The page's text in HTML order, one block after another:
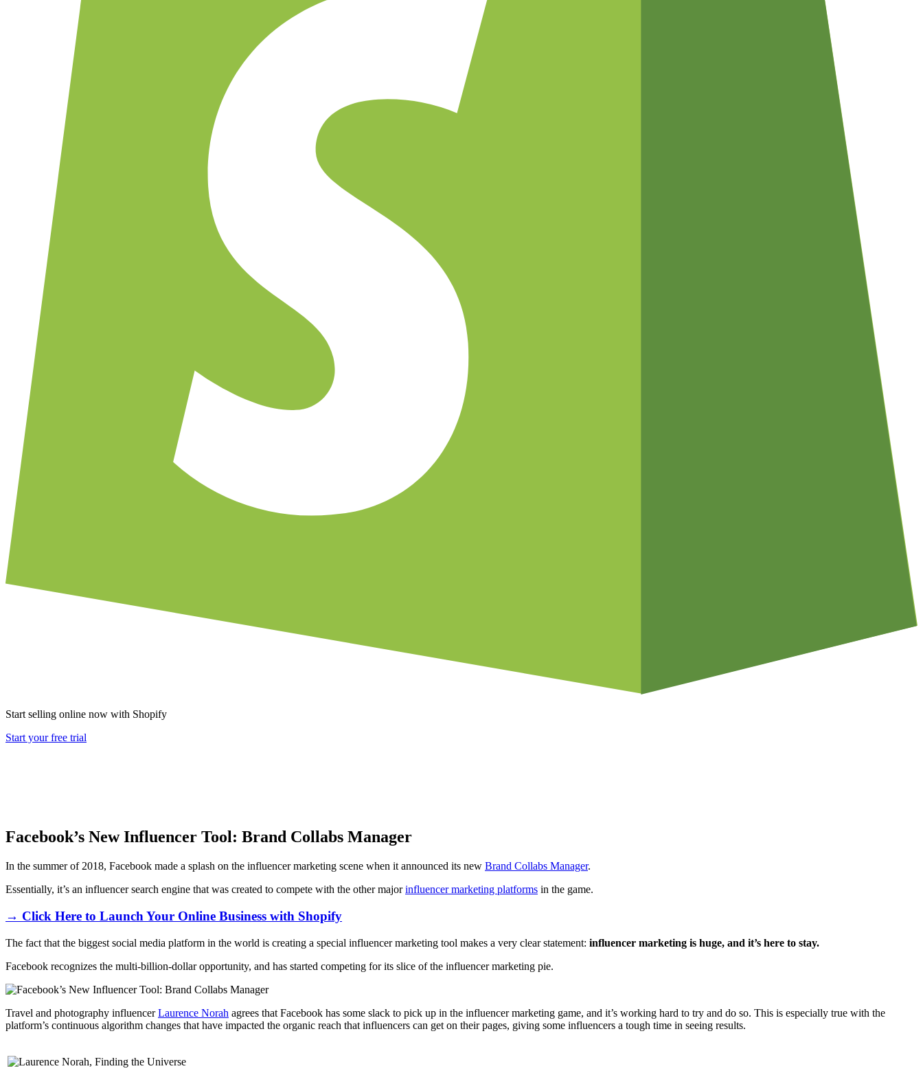
Start selling online now with Shopify
Start your free trial
Facebook’s New Influencer Tool: Brand Collabs Manager
In the summer of 2018, Facebook made a splash on the influencer marketing scene when it announced its new Brand Collabs Manager.
Essentially, it’s an influencer search engine that was created to compete with the other majorinfluencer marketing platforms in the game.
→ Click Here to Launch Your Online Business with Shopify
The fact that the biggest social media platform in the world is creating a special influencer marketing tool makes a very clear statement: influencer marketing is huge, and it’s here to stay.
Facebook recognizes the multi-billion-dollar opportunity, and has started competing for its slice of the influencer marketing pie.
Travel and photography influencerLaurence Norah agrees that Facebook has some slack to pick up in the influencer marketing game, and it’s working hard to try and do so. This is especially true with the
platform’s continuous algorithm changes that have impacted the organic reach that influencers can get on their pages, giving some influencers a tough time in seeing results.